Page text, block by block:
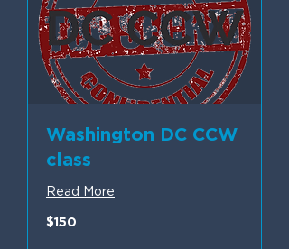
Washington DC CCW
class
Read More
150
US
$150